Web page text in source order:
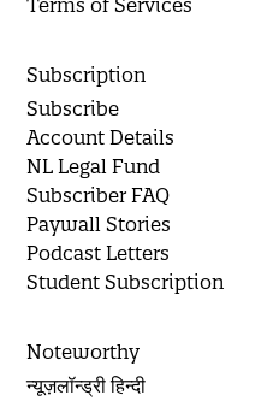
Terms of Services
Subscription
Subscribe
Account Details
NL Legal Fund
Subscriber FAQ
Paywall Stories
Podcast Letters
Student Subscription
Noteworthy
न्यूज़लॉन्ड्री हिन्दी